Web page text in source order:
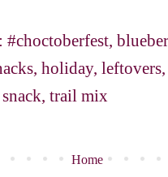
#choctoberfest,
, holiday, leftovers
snack, trail mix
Home